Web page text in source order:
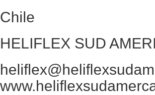
Chile
HELIFLEX SUD